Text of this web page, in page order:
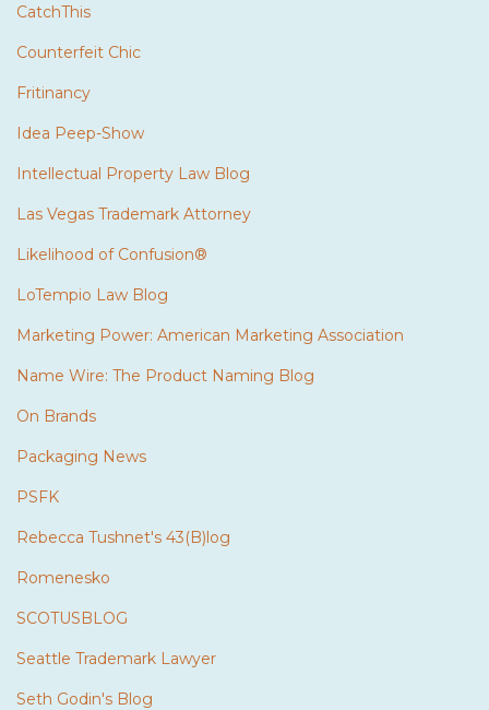
CatchThis
Counterfeit Chic
Fritinancy
Idea Peep-Show
Intellectual Property Law Blog
Las Vegas Trademark Attorney
Likelihood of Confusion®
LoTempio Law Blog
Marketing Power: American Marketing Association
Name Wire: The Product Naming Blog
On Brands
Packaging News
PSFK
Rebecca Tushnet's 43(B)log
Romenesko
SCOTUSBLOG
Seattle Trademark Lawyer
Seth Godin's Blog